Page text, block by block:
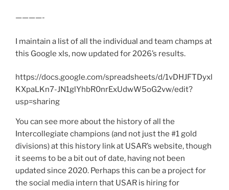
————-
I maintain a list of all the individual and team champs at
this Google xls, now updated for 2026’s results.
https://docs.google.com/spreadsheets/d/1vDHJFTDyxl
KXpaLKn7-JN1glYhbR0nrExUdwW5oG2vw/edit?
usp=sharing
You can see more about the history of all the
Intercollegiate champions (and not just the #1 gold
divisions) at this history link at USAR’s website, though
it seems to be a bit out of date, having not been
updated since 2020. Perhaps this can be a project for
the social media intern that USAR is hiring for